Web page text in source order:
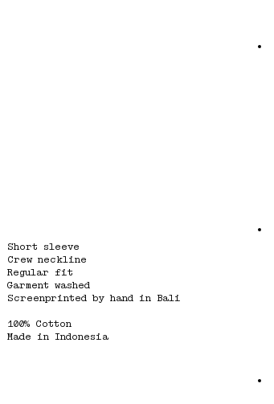
Short sleeve
Crew neckline
Regular fit
Garment washed
Screenprinted by hand in Bali
100% Cotton
Made in Indonesia